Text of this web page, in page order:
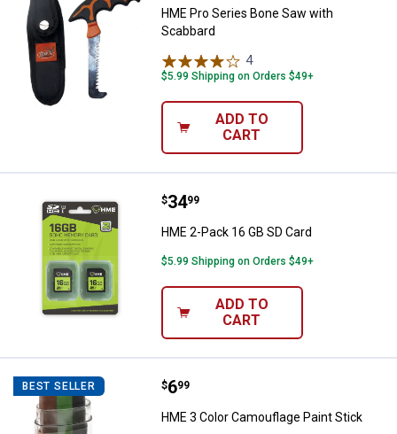
HME Pro Series Bone Saw with
Scabbard
4Reviews
$5.99 Shipping on Orders $49+
ADD TO
CART
HME 2-Pack 16 GB SD Card
Price:
$34
. 99
HME 2-Pack 16 GB SD Card
$5.99 Shipping on Orders $49+
ADD TO
CART
BEST SELLER HME 3 Color Camouflage Paint
Price:
$6
. 99
HME 3 Color Camouflage Paint Stick